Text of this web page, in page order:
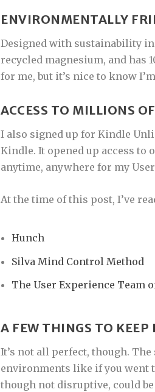
ENVIRONMENTALLY
Designed with sustainability
recycled magnesium, and has
for me, but it’s nice to know
ACCESS TO MILLIONS
I also signed up for Kindle
Kindle. It opened up access to
anytime, anywhere for my
At the time of this post, I’ve
Hunch
Silva Mind Control Method
The User Experience Team
A FEW THINGS TO
It’s not all perfect, though.
environments like if you went
though not disruptive, could